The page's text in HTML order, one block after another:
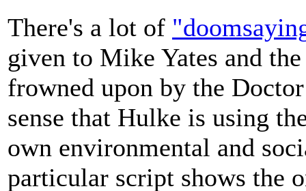
There's a lot of
given to Mike Yates and
frowned upon by the
sense that Hulke is using
own environmental and
particular script shows the